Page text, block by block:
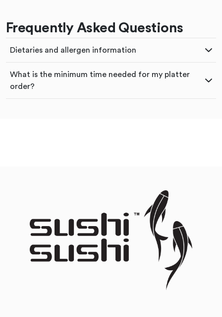
Frequently Asked Questions
Dietaries and allergen information
What is the minimum time needed for my platter
order?